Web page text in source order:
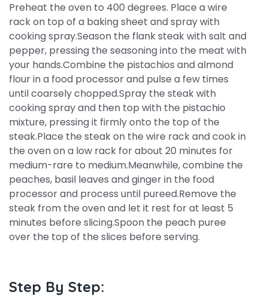
Preheat the oven to 400 degrees. Place a wire
rack on top of a baking sheet and spray with
cooking spray.Season the flank steak with salt and
pepper, pressing the seasoning into the meat with
your hands.Combine the pistachios and almond
flour in a food processor and pulse a few times
until coarsely chopped.Spray the steak with
cooking spray and then top with the pistachio
mixture, pressing it firmly onto the top of the
steak.Place the steak on the wire rack and cook in
the oven on a low rack for about 20 minutes for
medium-rare to medium.Meanwhile, combine the
peaches, basil leaves and ginger in the food
processor and process until pureed.Remove the
steak from the oven and let it rest for at least 5
minutes before slicing.Spoon the peach puree
over the top of the slices before serving.
Step By Step: